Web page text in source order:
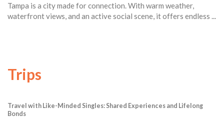
Tampa is a city made for connection. With warm weather,
waterfront views, and an active social scene, it offers endless ...
Trips
Travel with Like-Minded Singles: Shared Experiences and Lifelong
Bonds